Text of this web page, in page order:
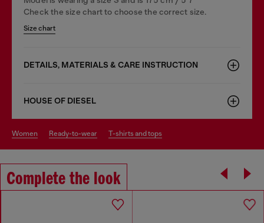
Check the size chart to choose the correct size.
Size chart
DETAILS, MATERIALS & CARE INSTRUCTION
HOUSE OF DIESEL
women ready-to-wear t-shirts and tops
Complete the look